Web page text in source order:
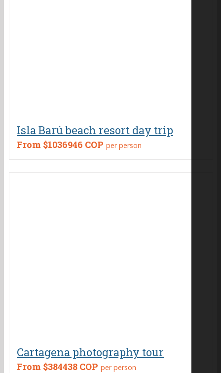
Isla Barú beach resort day trip
From $1036946 COP per person
Cartagena photography tour
From $384438 COP per person